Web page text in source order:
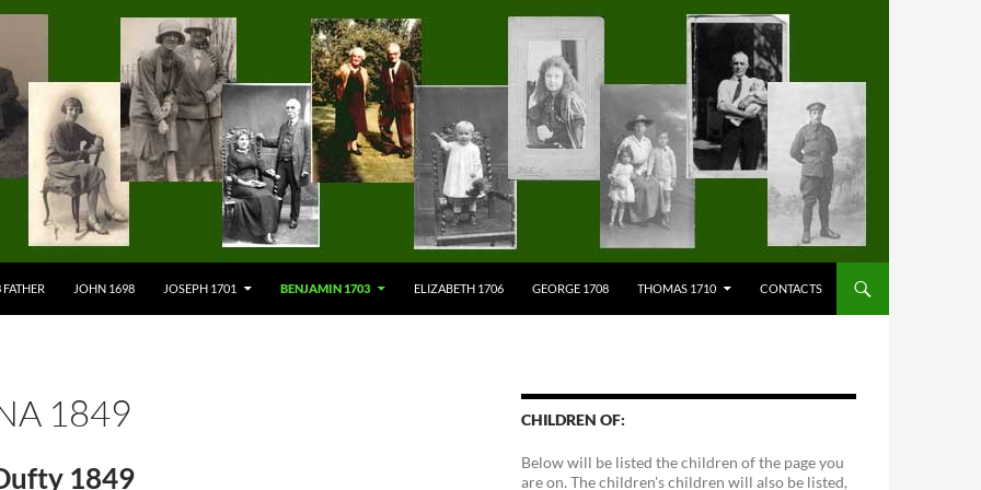
JOHN 1698 JOSEPH 1701 BENJAMIN 1703 ELIZABETH 1706 GEORGE 1708 THOMAS 1710 CONTACTS
1849
1849
CHILDREN OF:
Below will be listed the children of the page you
are on. The children's children will also be listed,